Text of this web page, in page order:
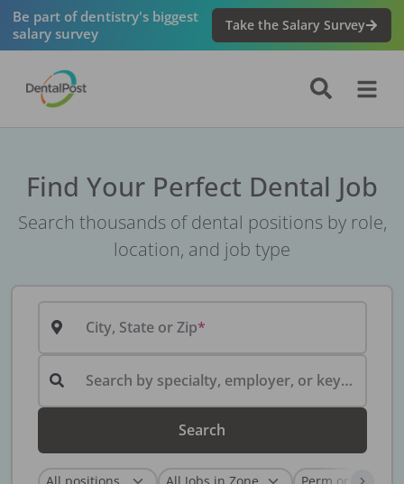
Be part of dentistry's biggest
salary survey
Take the Salary Survey
Find Your Perfect Dental Job
Search thousands of dental positions by role,
location, and job type
City, State or Zip
Search by specialty, employer, or keyword...
Search